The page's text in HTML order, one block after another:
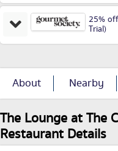
25%
Trial)
About Nearby
The Lounge at The
Restaurant Details